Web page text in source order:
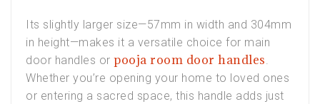
Its slightly larger size—57mm in width and 304mm
in height—makes it a versatile choice for main
door handles or pooja room door handles.
Whether you’re opening your home to loved ones
or entering a sacred space, this handle adds just